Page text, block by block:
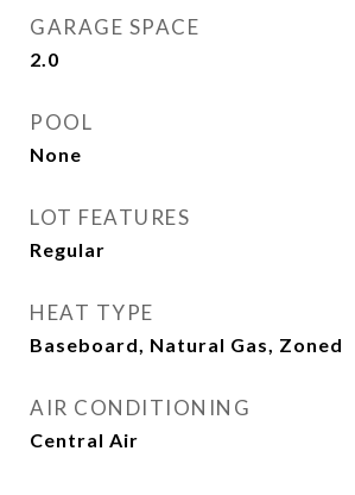
GARAGE SPACE
2.0
POOL
None
LOT FEATURES
Regular
HEAT TYPE
Baseboard, Natural Gas, Zoned
AIR CONDITIONING
Central Air